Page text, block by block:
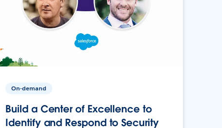
On-demand
Build a Center of Excellence to
Identify and Respond to Security